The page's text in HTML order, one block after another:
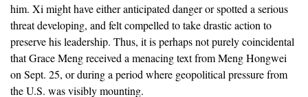
him. Xi might have either anticipated danger or spotted a serious
threat developing, and felt compelled to take drastic action to
preserve his leadership. Thus, it is perhaps not purely coincidental
that Grace Meng received a menacing text from Meng Hongwei
on Sept. 25, or during a period where geopolitical pressure from
the U.S. was visibly mounting.